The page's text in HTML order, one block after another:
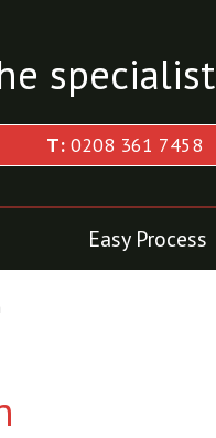
specialist
T: 0208 361 7458
Easy Process